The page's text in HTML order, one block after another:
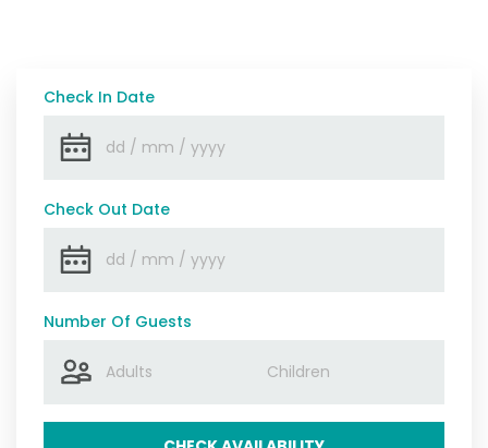
Check In Date
Check Out Date
Number Of Guests